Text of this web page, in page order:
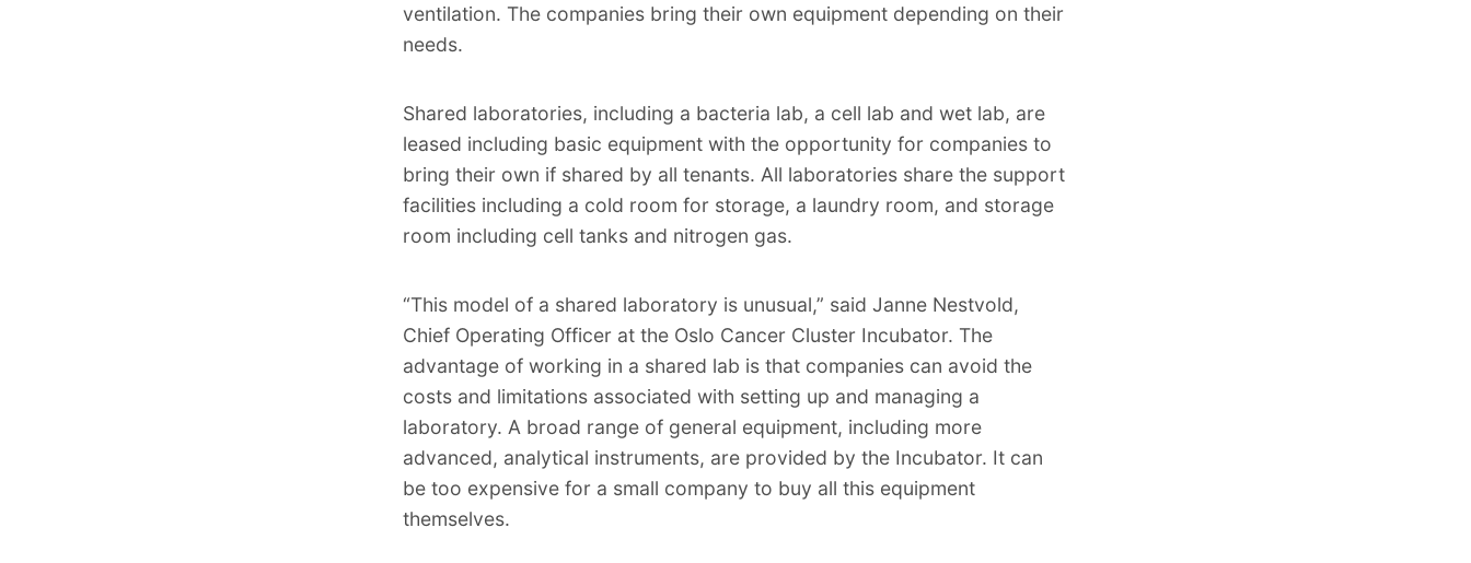
ventilation. The companies bring their own equipment depending on their
needs.
Shared laboratories, including a bacteria lab, a cell lab and wet lab, are
leased including basic equipment with the opportunity for companies to
bring their own if shared by all tenants. All laboratories share the support
facilities including a cold room for storage, a laundry room, and storage
room including cell tanks and nitrogen gas.
“This model of a shared laboratory is unusual,” said Janne Nestvold,
Chief Operating Officer at the Oslo Cancer Cluster Incubator. The
advantage of working in a shared lab is that companies can avoid the
costs and limitations associated with setting up and managing a
laboratory. A broad range of general equipment, including more
advanced, analytical instruments, are provided by the Incubator. It can
be too expensive for a small company to buy all this equipment
themselves.